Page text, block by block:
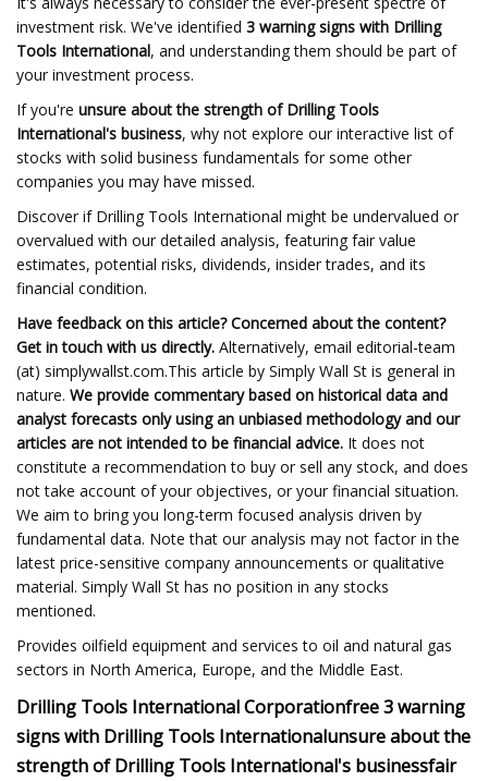
investment risk. We've identified 3 warning signs with Drilling
Tools International, and understanding them should be part of
your investment process.
If you're unsure about the strength of Drilling Tools
International's business, why not explore our interactive list of
stocks with solid business fundamentals for some other
companies you may have missed.
Discover if Drilling Tools International might be undervalued or
overvalued with our detailed analysis, featuring fair value
estimates, potential risks, dividends, insider trades, and its
financial condition.
Have feedback on this article? Concerned about the content?
Get in touch with us directly. Alternatively, email editorial-team
(at) simplywallst.com.This article by Simply Wall St is general in
nature. We provide commentary based on historical data and
analyst forecasts only using an unbiased methodology and our
articles are not intended to be financial advice. It does not
constitute a recommendation to buy or sell any stock, and does
not take account of your objectives, or your financial situation.
We aim to bring you long-term focused analysis driven by
fundamental data. Note that our analysis may not factor in the
latest price-sensitive company announcements or qualitative
material. Simply Wall St has no position in any stocks
mentioned.
Provides oilfield equipment and services to oil and natural gas
sectors in North America, Europe, and the Middle East.
Drilling Tools International Corporationfree3 warning
signs with Drilling Tools Internationalunsure about the
strength of Drilling Tools International's businessfair